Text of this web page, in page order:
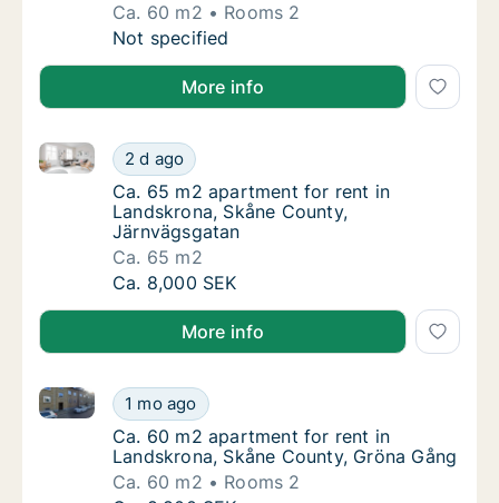
Ca. 60 m2
Rooms 2
Ca. 60 m2 apartment for rent in
Not specified
More info
Ca. 65 m2 apartment for rent in
2 d ago
Ca. 65 m2 apartment for rent in Landskrona, Skåne
Ca. 65 m2 apartment for rent in
Ca. 65 m2 apartment for rent in
Landskrona, Skåne County,
Järnvägsgatan
Ca. 65 m2
Ca. 65 m2 apartment for rent in
Ca. 8,000 SEK
More info
Ca. 60 m2 apartment for rent in
1 mo ago
Ca. 60 m2 apartment for rent in Landskrona, Skåne
Ca. 60 m2 apartment for rent in
Ca. 60 m2 apartment for rent in
Landskrona, Skåne County, Gröna Gång
Ca. 60 m2
Rooms 2